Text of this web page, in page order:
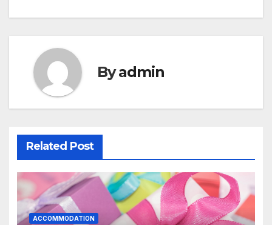
Byadmin
Related Post
ACCOMMODATION